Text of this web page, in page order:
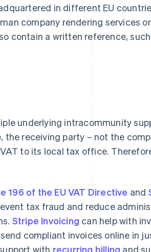
in different EU
company rendering services
contain a written reference,
underlying intracommunity
receiving party – not the
to its local tax office.
196 of the EU VAT Directive and
tax fraud and reduce
Stripe Invoicing can help with
compliant invoices online in
with recurring billing and